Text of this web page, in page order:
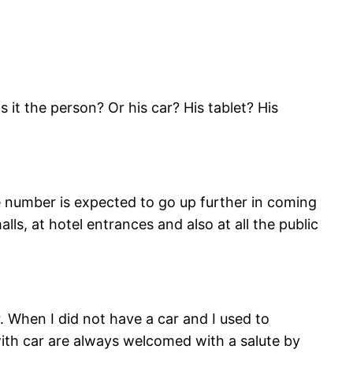
the person? Or his car? His tablet? His
is expected to go up further in coming
at hotel entrances and also at all the public
I did not have a car and I used to
car are always welcomed with a salute by